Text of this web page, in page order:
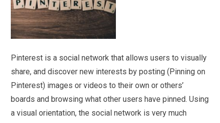
Pinterest is a social network that allows users to visually
share, and discover new interests by posting (Pinning on
Pinterest) images or videos to their own or others’
boards and browsing what other users have pinned. Using
a visual orientation, the social network is very much